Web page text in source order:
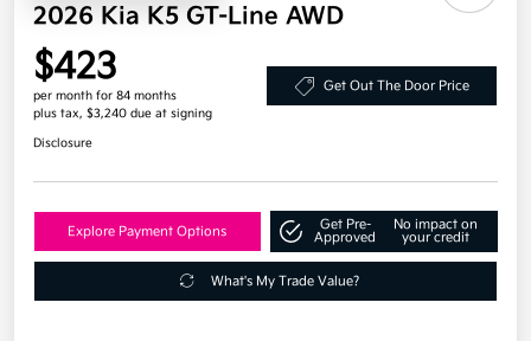
2026 Kia K5 GT-Line AWD
$423
per month for 84 months
plus tax, $3,240 due at signing
Get Out The Door Price
Disclosure
Explore Payment Options
Get Pre-
Approved
No impact on
your credit
What's My Trade Value?